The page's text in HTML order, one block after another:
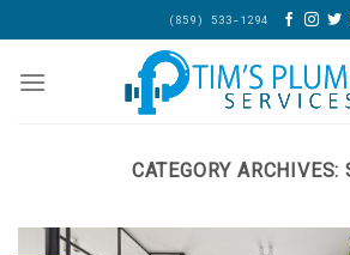
to
content
(859) 533-1294
CATEGORY ARCHIVES: